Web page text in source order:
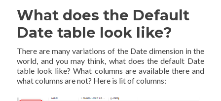
What does the Default
Date table look like?
There are many variations of the Date dimension in the
world, and you may think, what does the default Date
table look like? What columns are available there and
what columns are not? Here is lit of columns: